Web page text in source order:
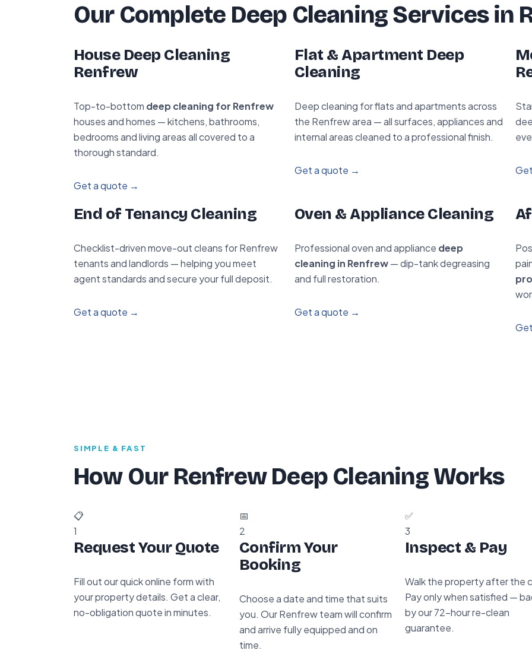
Our Complete Deep Cleaning Services in
House Deep Cleaning
Renfrew
Top-to-bottom deep cleaning for Renfrew
houses and homes — kitchens, bathrooms,
bedrooms and living areas all covered to a
thorough standard.
Get a quote →
Flat & Apartment Deep
Cleaning
Deep cleaning for flats and apartments across
the Renfrew area — all surfaces, appliances and
internal areas cleaned to a professional finish.
Get a quote →
End of Tenancy Cleaning
Checklist-driven move-out cleans for Renfrew
tenants and landlords — helping you meet
agent standards and secure your full deposit.
Get a quote →
Oven & Appliance Cleaning
Professional oven and appliance deep
cleaning in Renfrew— dip-tank degreasing
and full restoration.
Get a quote →
SIMPLE & FAST
How Our Renfrew Deep Cleaning Works
📋
1
Request Your Quote
Fill out our quick online form with
your property details. Get a clear,
no-obligation quote in minutes.
📅
2
Confirm Your
Booking
Choose a date and time that suits
you. Our Renfrew team will confirm
and arrive fully equipped and on
time.
✅
3
Inspect & Pay
Walk the property after the
Pay only when satisfied —
by our 72-hour re-clean
guarantee.